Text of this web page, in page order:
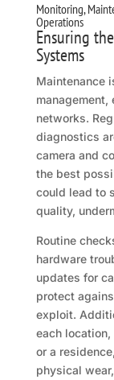
Monitoring,
Operations
Ensuring
Systems
Maintenance
networks.
diagnostics
camera and
the best
could lead to
quality,
Routine
hardware
updates for
protect
exploit.
each
or a
physical